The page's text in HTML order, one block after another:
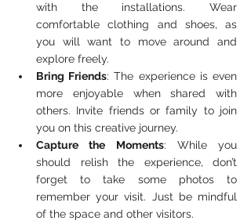
with the installations. Wear
comfortable clothing and shoes, as
you will want to move around and
explore freely.
Bring Friends: The experience is even
more enjoyable when shared with
others. Invite friends or family to join
you on this creative journey.
Capture the Moments: While you
should relish the experience, don’t
forget to take some photos to
remember your visit. Just be mindful
of the space and other visitors.